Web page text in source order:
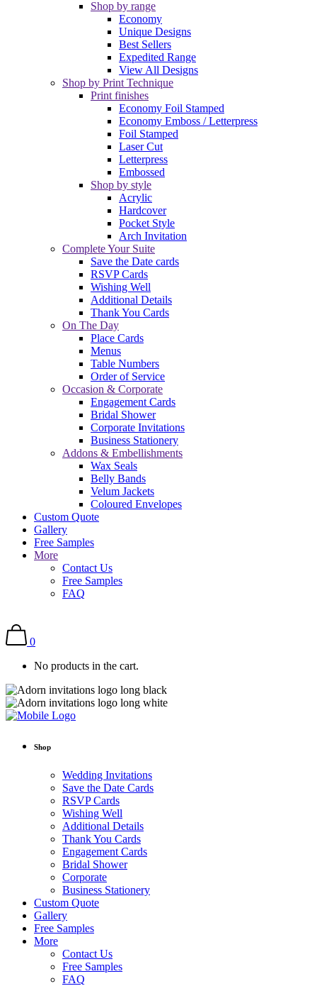
Shop by range
Economy
Unique Designs
Best Sellers
Expedited Range
View All Designs
Shop by Print Technique
Print finishes
Economy Foil Stamped
Economy Emboss / Letterpress
Foil Stamped
Laser Cut
Letterpress
Embossed
Shop by style
Acrylic
Hardcover
Pocket Style
Arch Invitation
Complete Your Suite
Save the Date cards
RSVP Cards
Wishing Well
Additional Details
Thank You Cards
On The Day
Place Cards
Menus
Table Numbers
Order of Service
Occasion & Corporate
Engagement Cards
Bridal Shower
Corporate Invitations
Business Stationery
Addons & Embellishments
Wax Seals
Belly Bands
Velum Jackets
Coloured Envelopes
Custom Quote
Gallery
Free Samples
More
Contact Us
Free Samples
FAQ
0
No products in the cart.
Shop
Wedding Invitations
Save the Date Cards
RSVP Cards
Wishing Well
Additional Details
Thank You Cards
Engagement Cards
Bridal Shower
Corporate
Business Stationery
Custom Quote
Gallery
Free Samples
More
Contact Us
Free Samples
FAQ